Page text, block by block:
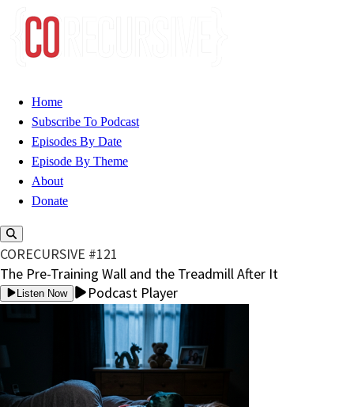
Home
Subscribe To Podcast
Episodes By Date
Episode By Theme
About
Donate
CORECURSIVE #121
The Pre-Training Wall and the Treadmill After It
Listen Now Podcast Player